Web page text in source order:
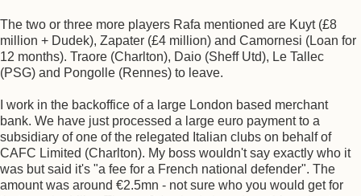
The two or three more players Rafa mentioned are Kuyt (£8
million + Dudek), Zapater (£4 million) and Camornesi (Loan for
12 months). Traore (Charlton), Daio (Sheff Utd), Le Tallec
(PSG) and Pongolle (Rennes) to leave.
I work in the backoffice of a large London based merchant
bank. We have just processed a large euro payment to a
subsidiary of one of the relegated Italian clubs on behalf of
CAFC Limited (Charlton). My boss wouldn't say exactly who it
was but said it's "a fee for a French national defender". The
amount was around €2.5mn - not sure who you would get for